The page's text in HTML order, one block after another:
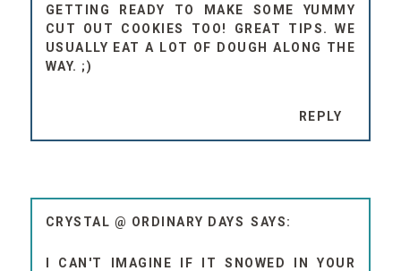
GETTING READY TO MAKE SOME YUMMY
CUT OUT COOKIES TOO! GREAT TIPS. WE
USUALLY EAT A LOT OF DOUGH ALONG THE
WAY. ;)
REPLY
CRYSTAL @ ORDINARY DAYS
I CAN'T IMAGINE IF IT SNOWED IN YOUR